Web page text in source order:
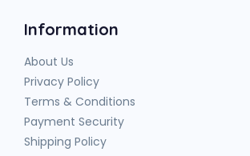
Information
About Us
Privacy Policy
Terms & Conditions
Payment Security
Shipping Policy